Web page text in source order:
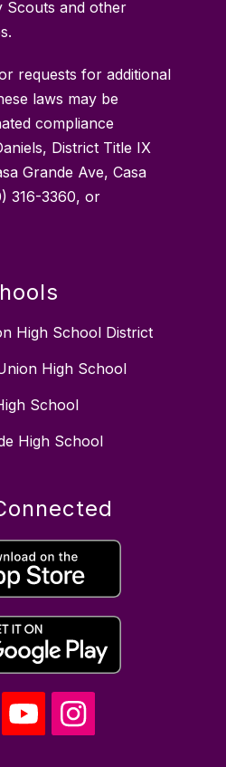
Scouts and other
requests for additional
laws may be
compliance
District Title IX
Grande Ave, Casa
316-3360, or
High School District
High School
School
High School